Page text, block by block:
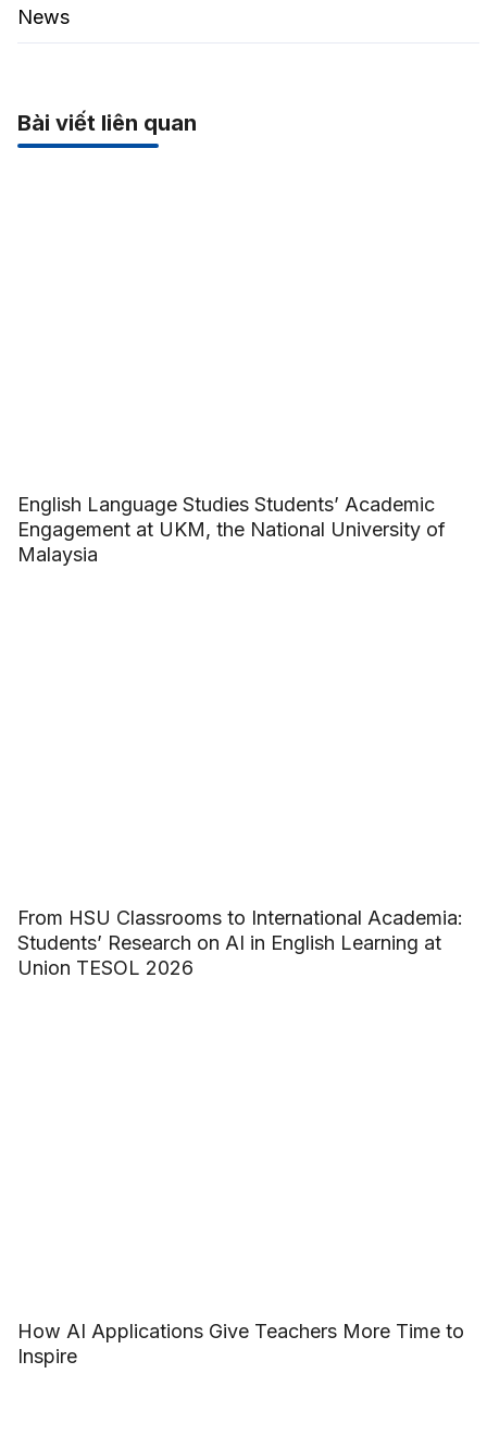
News
Bài viết liên quan
English Language Studies Students’ Academic
Engagement at UKM, the National University of
Malaysia
From HSU Classrooms to International Academia:
Students’ Research on AI in English Learning at
Union TESOL 2026
How AI Applications Give Teachers More Time to
Inspire